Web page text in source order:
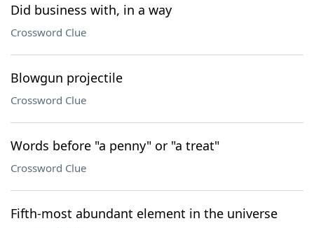
Did business with, in a way
Crossword Clue
Blowgun projectile
Crossword Clue
Words before "a penny" or "a treat"
Crossword Clue
Fifth-most abundant element in the universe